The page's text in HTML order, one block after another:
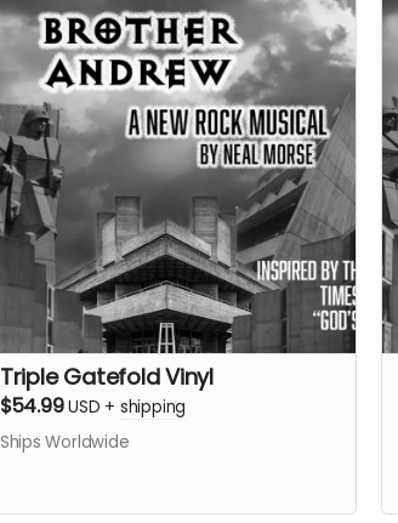
Triple Gatefold Vinyl
$54.99USD + shipping
Ships Worldwide